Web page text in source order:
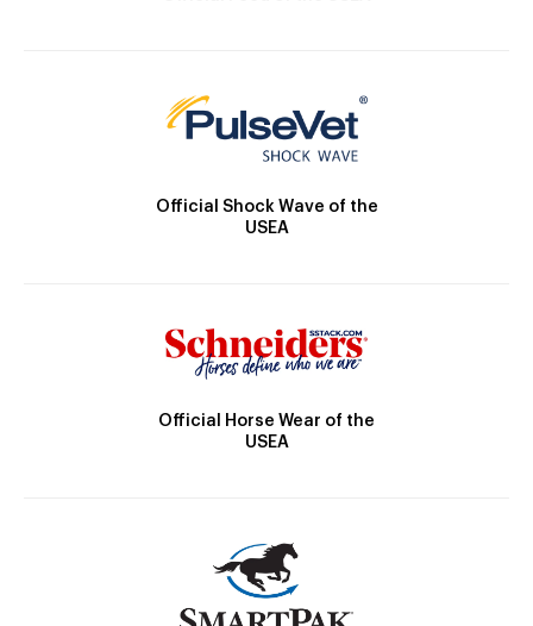
Official Shock Wave of the
USEA
Official Horse Wear of the
USEA